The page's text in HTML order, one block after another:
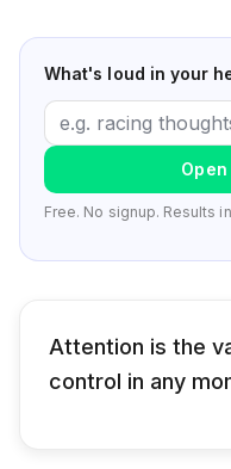
What's loud in your
Free. No signup. Results
Attention is the
control in any